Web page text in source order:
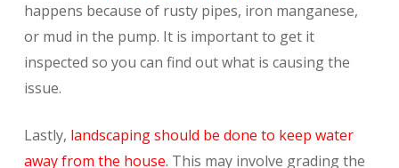
happens because of rusty pipes, iron manganese,
or mud in the pump. It is important to get it
inspected so you can find out what is causing the
issue.
Lastly, landscaping should be done to keep water
away from the house. This may involve grading the